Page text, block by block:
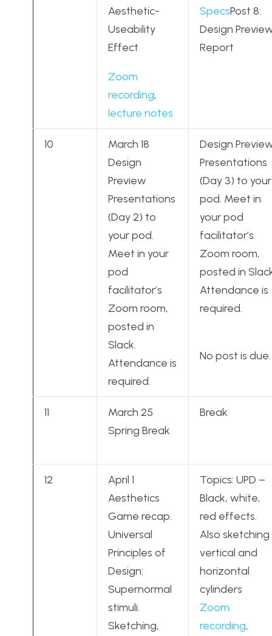
Aesthetic-
Useability
Effect
Zoom
recording,
lecture notes
SpecsPost 8:
Design
Report
10
March 18
Design
Preview
Presentations
(Day 2) to
your pod.
Meet in your
pod
facilitator’s
Zoom room,
posted in
Slack.
Attendance is
required.
Design
Presentations
(Day 3) to your
pod. Meet in
your pod
facilitator’s
Zoom room,
posted in
Attendance is
required.
No post is due.
11
March 25
Spring Break
Break
12
April 1
Aesthetics
Game recap.
Universal
Principles of
Design:
Supernormal
stimuli.
Sketching,
Topics: UPD –
Black, white,
red effects.
Also sketching
vertical and
horizontal
cylinders
Zoom
recording,